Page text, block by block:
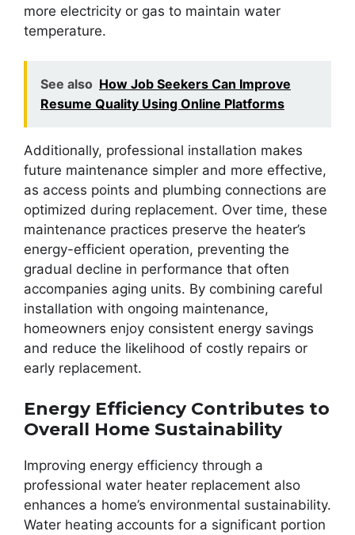
more electricity or gas to maintain water
temperature.
See also How Job Seekers Can Improve
Resume Quality Using Online Platforms
Additionally, professional installation makes
future maintenance simpler and more effective,
as access points and plumbing connections are
optimized during replacement. Over time, these
maintenance practices preserve the heater’s
energy-efficient operation, preventing the
gradual decline in performance that often
accompanies aging units. By combining careful
installation with ongoing maintenance,
homeowners enjoy consistent energy savings
and reduce the likelihood of costly repairs or
early replacement.
Energy Efficiency Contributes to
Overall Home Sustainability
Improving energy efficiency through a
professional water heater replacement also
enhances a home’s environmental sustainability.
Water heating accounts for a significant portion